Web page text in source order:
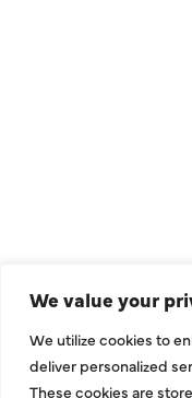
We value your
We utilize cookies to
deliver personalized
These cookies are